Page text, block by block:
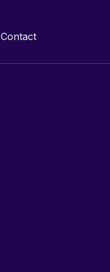
Contact